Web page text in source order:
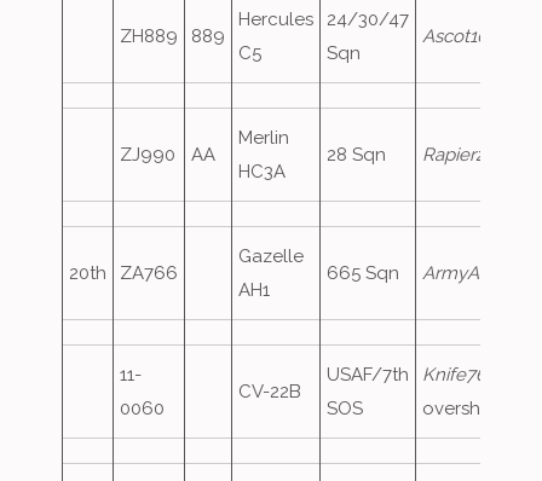
ZH889 889
Hercules
C5
24/30/47
Sqn
Ascot107
ZJ990 AA
Merlin
HC3A
28 Sqn Rapier2
20th ZA766
Gazelle
AH1
665 Sqn ArmyAir577
11-
0060
CV-22B
USAF/7th
SOS
Knife76
overshoot